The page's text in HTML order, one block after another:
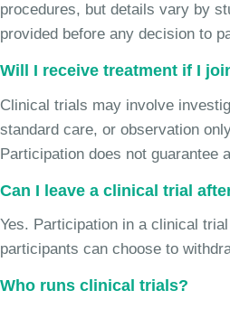
procedures, but details vary by
provided before any decision to
Will I receive treatment if I
Clinical trials may involve
standard care, or observation
Participation does not guarantee
Can I leave a clinical trial
Yes. Participation in a clinical
participants can choose to
Who runs clinical trials?